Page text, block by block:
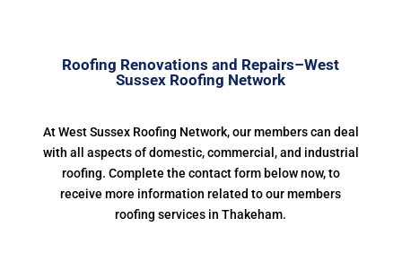
Roofing Renovations and Repairs–West
Sussex Roofing Network
At West Sussex Roofing Network, our members can deal
with all aspects of domestic, commercial, and industrial
roofing. Complete the contact form below now, to
receive more information related to our members
roofing services in Thakeham.